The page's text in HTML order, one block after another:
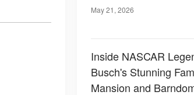
May 21, 2026
Inside NASCAR
Busch's Stunning
Mansion and